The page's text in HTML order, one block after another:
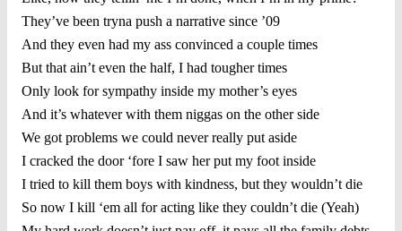
They’ve been tryna push a narrative since ’09
And they even had my ass convinced a couple times
But that ain’t even the half, I had tougher times
Only look for sympathy inside my mother’s eyes
And it’s whatever with them niggas on the other side
We got problems we could never really put aside
I cracked the door ‘fore I saw her put my foot inside
I tried to kill them boys with kindness, but they wouldn’t die
So now I kill ‘em all for acting like they couldn’t die (Yeah)